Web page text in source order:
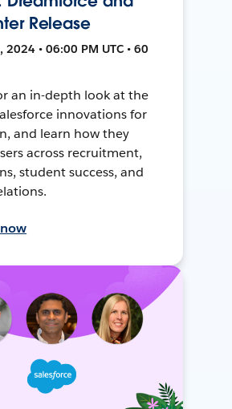
Release
2024 • 06:00 PM UTC • 60
an in-depth look at the
innovations for
and learn how they
across recruitment,
student success, and